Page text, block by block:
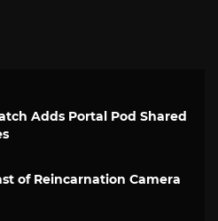
Adds Portal Pod Shared
of Reincarnation Camera